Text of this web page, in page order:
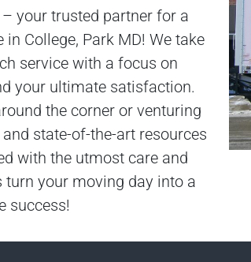
your trusted partner for a
College, Park MD! We take
service with a focus on
your ultimate satisfaction.
the corner or venturing
state-of-the-art resources
with the utmost care and
turn your moving day into a
success!